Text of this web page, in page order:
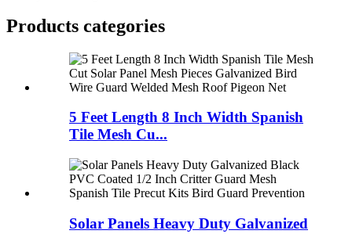
Products categories
5 Feet Length 8 Inch Width Spanish
Tile Mesh Cu...
Solar Panels Heavy Duty Galvanized